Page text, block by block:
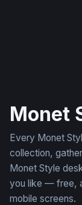
Monet
Every Monet
collection,
Monet Style
you like — free,
mobile screens.